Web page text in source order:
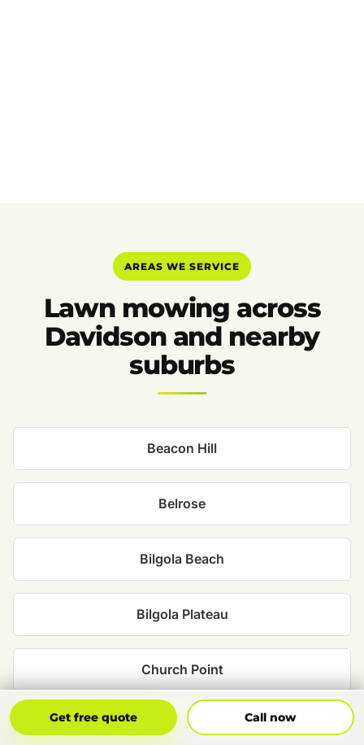
AREAS WE SERVICE
Lawn mowing across
Davidson and nearby
suburbs
Beacon Hill
Belrose
Bilgola Beach
Bilgola Plateau
Church Point
Clareville
Get free quote Call now
Get Free Quote Call Now